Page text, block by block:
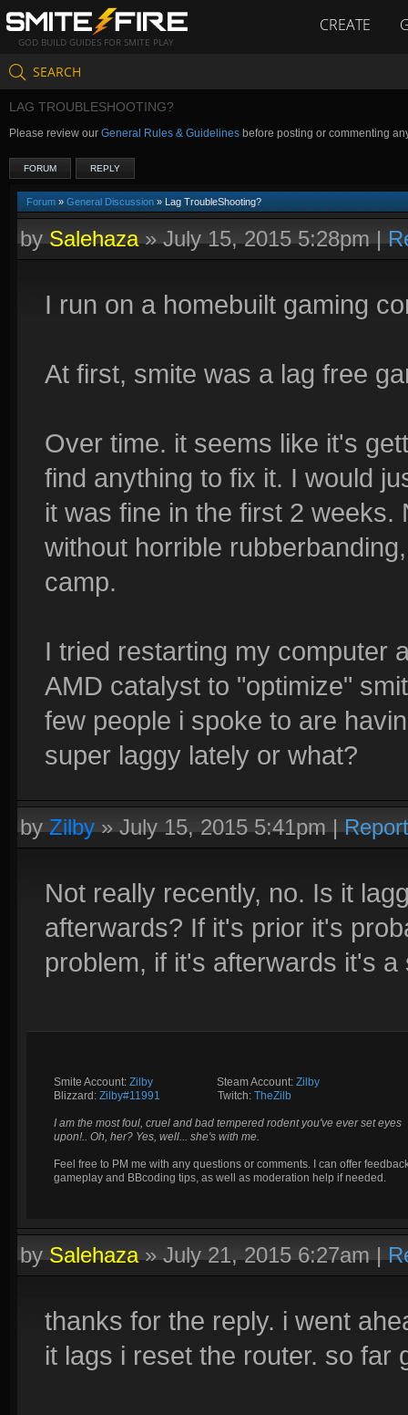
GOD BUILD GUIDES FOR SMITE PLAY
CREATE
SEARCH
LAG TROUBLESHOOTING?
Please review our General Rules & Guidelines before posting or commenting
FORUM REPLY
Forum » General Discussion » Lag TroubleShooting?
bySalehaza»July 15, 2015 5:28pm|
I run on a homebuilt gaming
At first, smite was a lag free
Over time. it seems like it's
find anything to fix it. I would
it was fine in the first 2
without horrible
camp.
I tried restarting my computer
AMD catalyst to "optimize"
few people i spoke to are
super laggy lately or what?
byZilby»July 15, 2015 5:41pm|Report
Not really recently, no. Is it
afterwards? If it's prior it's
problem, if it's afterwards it's
Smite Account: Zilby Steam Account: Zilby
Blizzard: Zilby#11991 Twitch: TheZilb
I am the most foul, cruel and bad tempered rodent you've ever set eyes
upon!.. Oh, her? Yes, well... she's with me.
Feel free to PM me with any questions or comments. I can offer
gameplay and BBcoding tips, as well as moderation help if needed.
bySalehaza»July 21, 2015 6:27am|
thanks for the reply. i went
it lags i reset the router. so far